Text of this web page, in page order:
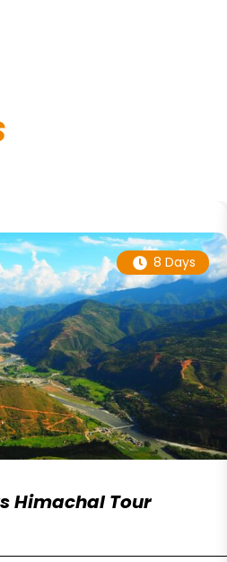
8 Days
Himachal Tour